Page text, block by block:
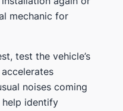
mechanic for
test the vehicle’s
noises coming
help identify